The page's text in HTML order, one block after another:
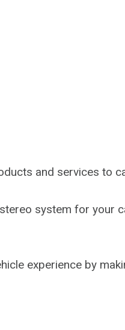
and services to
system for your
experience by